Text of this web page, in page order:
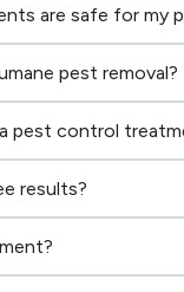
are safe for my
pest removal?
pest control
results?